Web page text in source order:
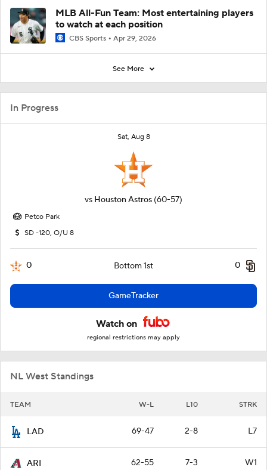
In Progress
Sat, Aug 8
vs Houston Astros (60-57)
Petco Park
SD -120, O/U 8
0 Bottom 1st 0
GameTracker
Watch on
regional restrictions may apply
NL West Standings
TEAM W-L L10 STRK
LAD 69-47 2-8 L7
ARI 62-55 7-3 W1
MLB All-Fun Team: Most entertaining players
to watch at each position
CBS Sports Apr 29, 2026
See More